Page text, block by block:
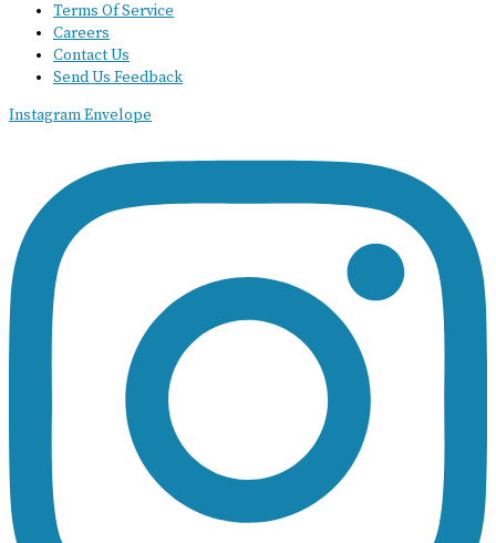
Terms Of Service
Careers
Contact Us
Send Us Feedback
InstagramEnvelope